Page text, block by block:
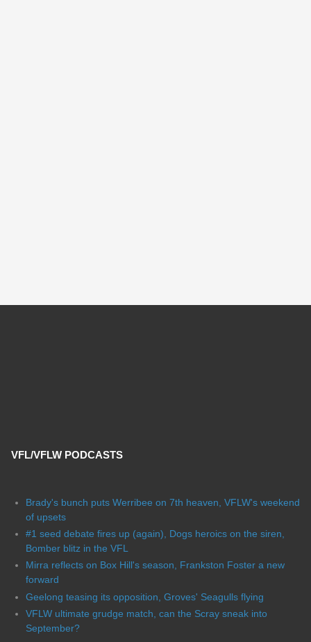
VFL/VFLW PODCASTS
Brady's bunch puts Werribee on 7th heaven, VFLW's weekend
of upsets
#1 seed debate fires up (again), Dogs heroics on the siren,
Bomber blitz in the VFL
Mirra reflects on Box Hill's season, Frankston Foster a new
forward
Geelong teasing its opposition, Groves' Seagulls flying
VFLW ultimate grudge match, can the Scray sneak into
September?